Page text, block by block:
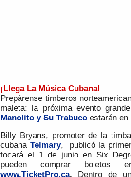
¡Llega La Música Cubana!
Prepárense timberos
maleta: la próxima evento
Manolito y Su Trabuco estarán en
Billy Bryans, promoter de la
cubana Telmary, publicó la
tocará el 1 de junio en Six
pueden comprar
www.TicketPro.ca. Dentro de